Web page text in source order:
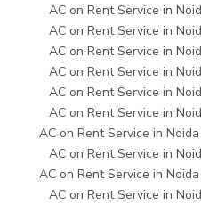
AC on Rent Service in
AC on Rent Service in
AC on Rent Service in
AC on Rent Service in
AC on Rent Service in
AC on Rent Service in
AC on Rent Service in
AC on Rent Service in
AC on Rent Service in
AC on Rent Service in